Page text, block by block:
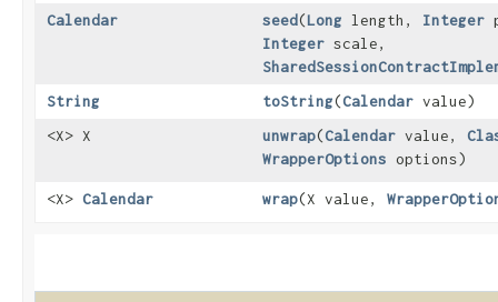
Calendar
seed​(Long length, Integer
Integer scale,
String
toString​(Calendar value)
<X> X
unwrap​(Calendar value,
WrapperOptions options)
<X> Calendar wrap​(X value,